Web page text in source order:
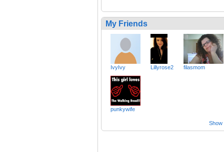
My Friends
IvyIvy Lillyrose2 filasmom
punkywife
Show